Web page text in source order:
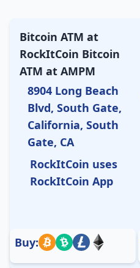
Bitcoin ATM at
RockItCoin Bitcoin
ATM at AMPM
8904 Long Beach
Blvd, South Gate,
California, South
Gate, CA
RockItCoin uses
RockItCoin App
Buy: